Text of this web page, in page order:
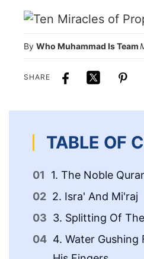
By Who Muhammad Is Team
SHARE
TABLE OF
1. The Noble
2. Isra' And Mi'raj
3. Splitting Of
4. Water Gushing